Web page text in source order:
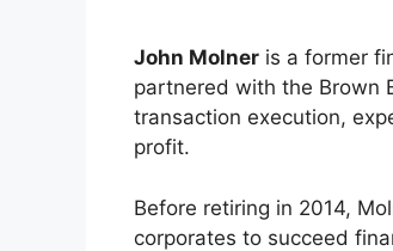
John Molner is a former
partnered with the Brown
transaction execution,
profit.
Before retiring in 2014,
corporates to succeed